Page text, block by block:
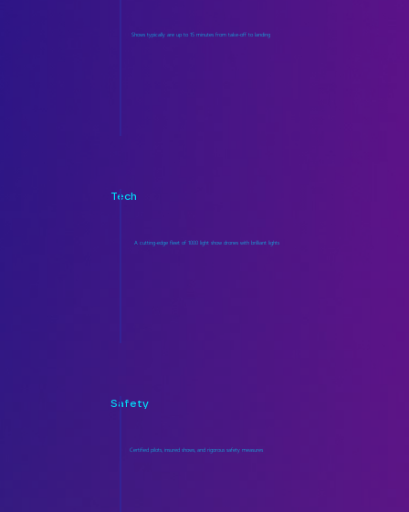
Shows typically are up to 15 minutes from take-off to landing
Tech
A cutting-edge fleet of 1000 light show drones with brilliant lights
Safety
Certified pilots, insured shows, and rigorous safety measures